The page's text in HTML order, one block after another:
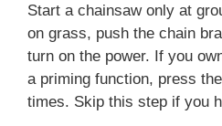
Start a chainsaw only at
on grass, push the chain
turn on the power. If you
a priming function, press
times. Skip this step if you